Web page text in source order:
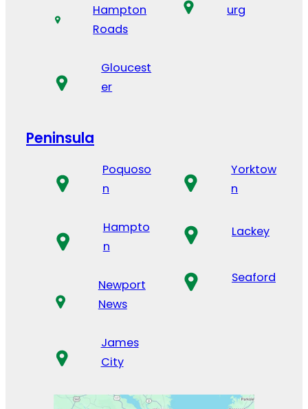
Hampton
Roads
Gloucest
er
urg
Peninsula
Poquoso
n
Hampto
n
Newport
News
James
City
Yorktow
n
Lackey
Seaford